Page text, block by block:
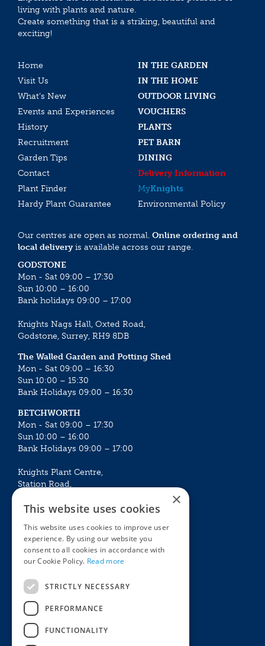
living with plants and nature.
Create something that is a striking, beautiful and
exciting!
Home
IN THE GARDEN
Visit Us
IN THE HOME
What’s New
OUTDOOR LIVING
Events and Experiences
VOUCHERS
History
PLANTS
Recruitment
PET BARN
Garden Tips
DINING
Contact
Delivery Information
Plant Finder
MyKnights
Hardy Plant Guarantee
Environmental Policy
Our centres are open as normal. Online ordering and
local deliveryis available across our range.
GODSTONE
Mon - Sat 09:00 – 17:30
Sun 10:00 – 16:00
Bank holidays 09:00 – 17:00
Knights Nags Hall, Oxted Road,
Godstone, Surrey, RH9 8DB
The Walled Garden and Potting Shed
Mon - Sat 09:00 – 16:30
Sun 10:00 – 15:30
Bank Holidays 09:00 – 16:30
BETCHWORTH
Mon - Sat 09:00 – 17:30
Sun 10:00 – 16:00
Bank Holidays 09:00 – 17:00
Knights Plant Centre,
Station Road,
Mon - Sat 09:00 – 16:30
Sun 10:00 – 15:30
Bank Holidays 09:00 – 16:30
The Garden Centres
Restaurant
Knights Garden Centre
Plants
×
This website uses cookies
This website uses cookies to improve user
experience. By using our website you
consent to all cookies in accordance with
our Cookie Policy. Read more
STRICTLY NECESSARY
PERFORMANCE
FUNCTIONALITY